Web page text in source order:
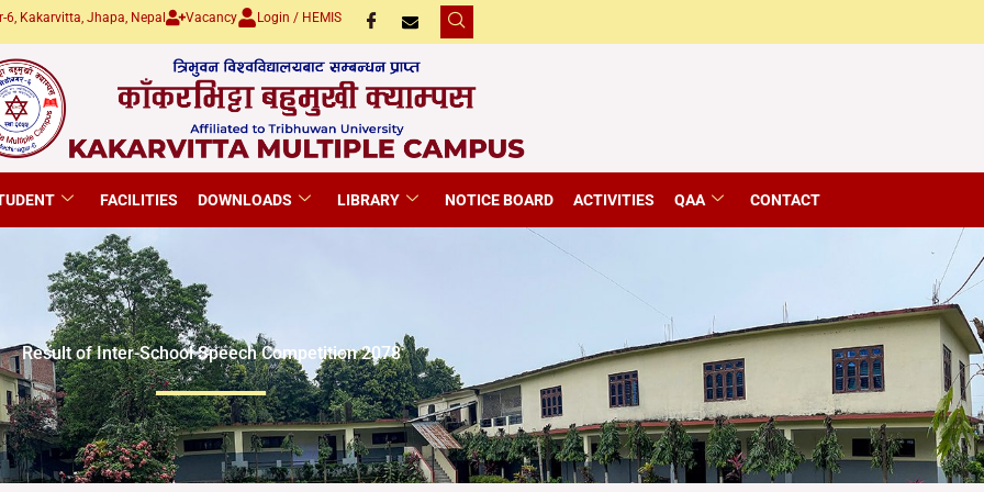
6, Kakarvitta, Jhapa, Nepal Vacancy Login / HEMIS
FACILITIES DOWNLOADS LIBRARY NOTICE BOARD ACTIVITIES QAA CONTACT
Result of Inter-School Speech Competition 2078